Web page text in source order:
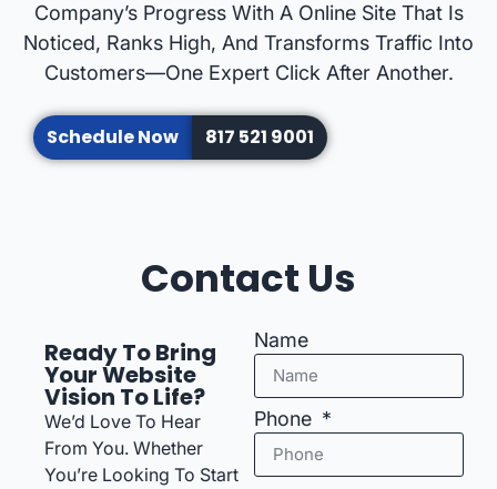
Company’s Progress With A Online Site That Is
Noticed, Ranks High, And Transforms Traffic Into
Customers—One Expert Click After Another.
Schedule Now 817 521 9001
Contact Us
Ready To Bring
Your Website
Vision To Life?
We’d Love To Hear
From You. Whether
You’re Looking To Start
Name
Phone